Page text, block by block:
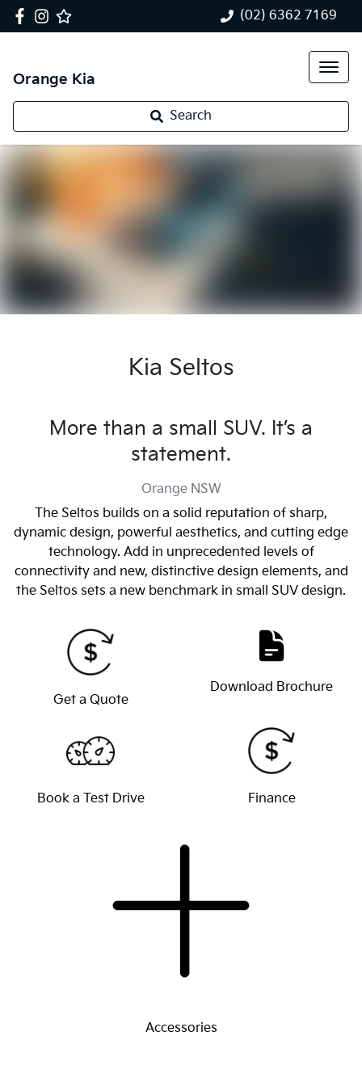
(02) 6362 7169
Orange Kia
Search
Kia Seltos
More than a small SUV. It’s a
statement.
Orange NSW
The Seltos builds on a solid reputation of sharp,
dynamic design, powerful aesthetics, and cutting edge
technology. Add in unprecedented levels of
connectivity and new, distinctive design elements, and
the Seltos sets a new benchmark in small SUV design.
Get a Quote
Download Brochure
Book a Test Drive Finance
Accessories